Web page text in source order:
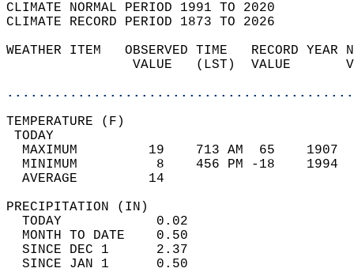
CLIMATE NORMAL PERIOD 1991 TO 2020
CLIMATE RECORD PERIOD 1873 TO 2026
WEATHER ITEM   OBSERVED TIME   RECORD
VALUE   (LST)  VALUE
MAXIMUM         19    713 AM  65
MINIMUM          8    456 PM -18
AVERAGE         14
TODAY            0.02
MONTH TO DATE    0.50
SINCE DEC 1      2.37
SINCE JAN 1      0.50